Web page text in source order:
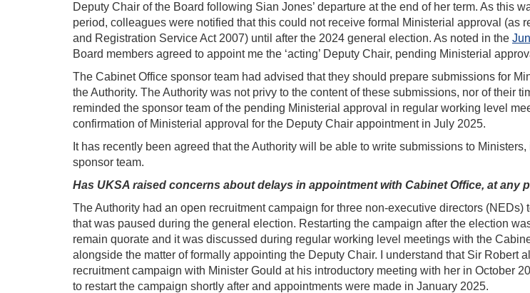
Deputy Chair of the Board following Sian Jones’ departure at the end of her term. As this
period, colleagues were notified that this could not receive formal Ministerial approval (as
and Registration Service Act 2007) until after the 2024 general election. As noted in the
Board members agreed to appoint me the ‘acting’ Deputy Chair, pending Ministerial
The Cabinet Office sponsor team had advised that they should prepare submissions for
the Authority. The Authority was not privy to the content of these submissions, nor of their
reminded the sponsor team of the pending Ministerial approval in regular working level
confirmation of Ministerial approval for the Deputy Chair appointment in July 2025.
It has recently been agreed that the Authority will be able to write submissions to
sponsor team.
Has UKSA raised concerns about delays in appointment with Cabinet Office, at any
The Authority had an open recruitment campaign for three non-executive directors (NEDs)
that was paused during the general election. Restarting the campaign after the election
remain quorate and it was discussed during regular working level meetings with the
alongside the matter of formally appointing the Deputy Chair. I understand that Sir Robert
recruitment campaign with Minister Gould at his introductory meeting with her in October
to restart the campaign shortly after and appointments were made in January 2025.